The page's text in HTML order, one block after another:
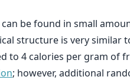
be found in small
structure is very similar
to 4 calories per gram of
; however, additional